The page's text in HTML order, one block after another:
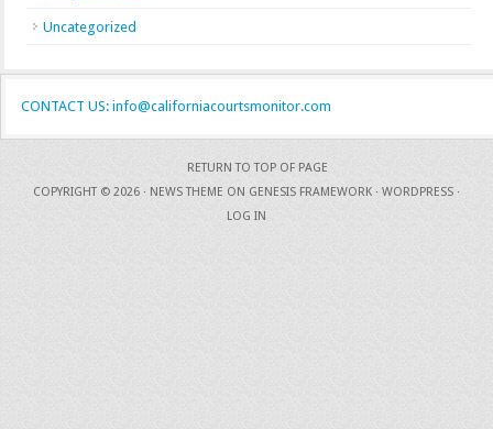
Uncategorized
CONTACT US: info@californiacourtsmonitor.com
RETURN TO TOP OF PAGE
COPYRIGHT © 2026 · NEWS THEME ON GENESIS FRAMEWORK · WORDPRESS ·
LOG IN